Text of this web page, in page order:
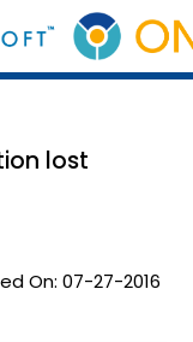
lost
On: 07-27-2016